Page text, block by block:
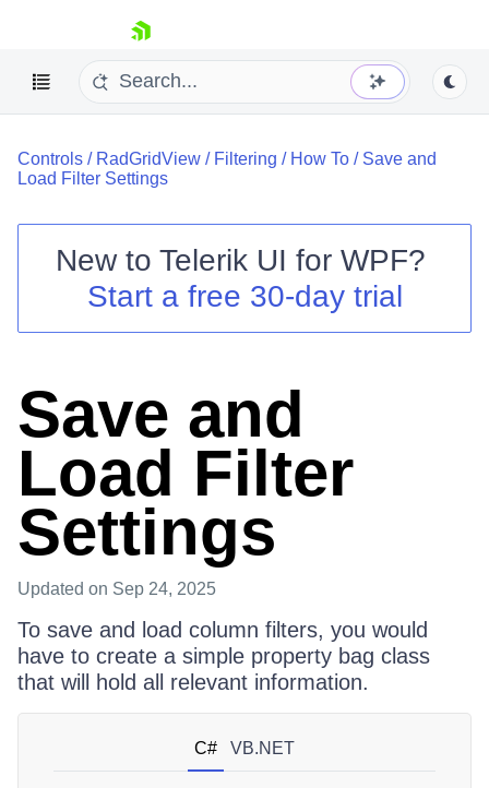
skip navigation
Shopping cart
Login
Controls / RadGridView / Filtering / How To / Save and
Load Filter Settings
New to Telerik UI for WPF?
Start a free 30-day trial
Save and
Load Filter
Settings
Updated on Sep 24, 2025
To save and load column filters, you would
have to create a simple property bag class
that will hold all relevant information.
C# VB.NET